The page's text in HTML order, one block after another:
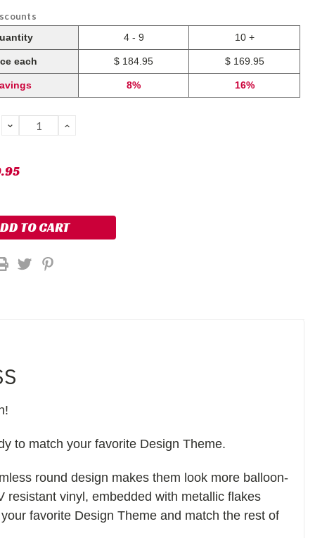
4 - 9 10 +
each $ 184.95 $ 169.95
8% 16%
DECREASE
QUANTITY:
INCREASE
to match your favorite Design Theme.
round design makes them look more balloon-
vinyl, embedded with metallic flakes
favorite Design Theme and match the rest of